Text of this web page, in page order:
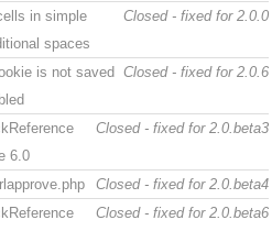
Closed - fixed for 2.0.0
in simple
spaces
Closed - fixed for 2.0.6
is not saved
Closed - fixed for 2.0.beta3
6.0
Closed - fixed for 2.0.beta4
Closed - fixed for 2.0.beta6